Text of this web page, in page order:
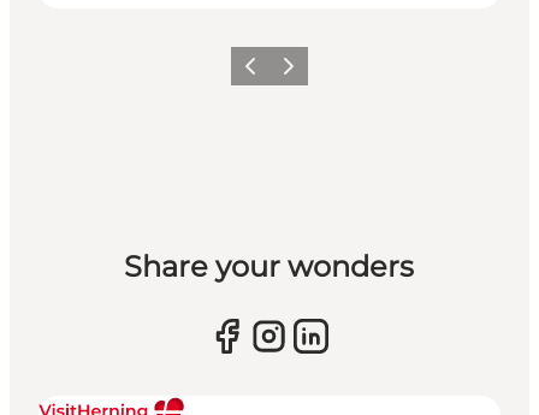
Previous slide
Next slide
Share your wonders